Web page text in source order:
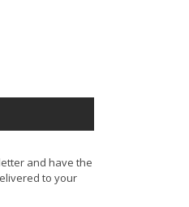
and have the
to your